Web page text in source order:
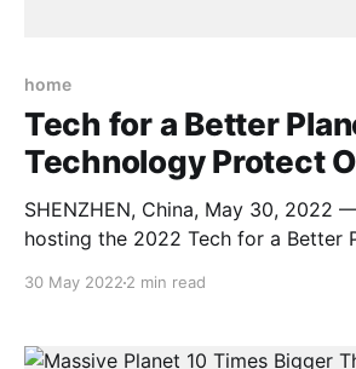
home
Tech for a Better
Technology Protect
SHENZHEN, China, May 30, 2022
hosting the 2022 Tech for a Better
Nature). With greenhouse gases choking the earth and up
extinction, World Environment
30 May 2022 2 min read